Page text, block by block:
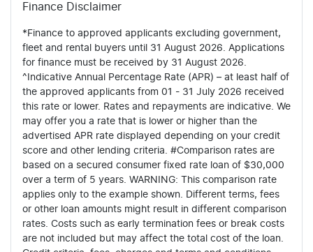
Finance Disclaimer
*Finance to approved applicants excluding government,
fleet and rental buyers until 31 August 2026. Applications
for finance must be received by 31 August 2026.
^Indicative Annual Percentage Rate (APR) – at least half of
the approved applicants from 01 - 31 July 2026 received
this rate or lower. Rates and repayments are indicative. We
may offer you a rate that is lower or higher than the
advertised APR rate displayed depending on your credit
score and other lending criteria. #Comparison rates are
based on a secured consumer fixed rate loan of $30,000
over a term of 5 years. WARNING: This comparison rate
applies only to the example shown. Different terms, fees
or other loan amounts might result in different comparison
rates. Costs such as early termination fees or break costs
are not included but may affect the total cost of the loan.